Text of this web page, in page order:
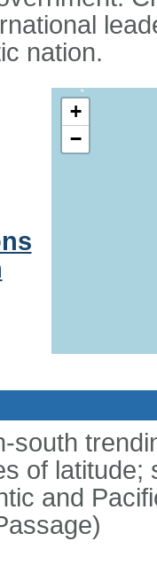
nation.
+
−
south
of latitude;
and